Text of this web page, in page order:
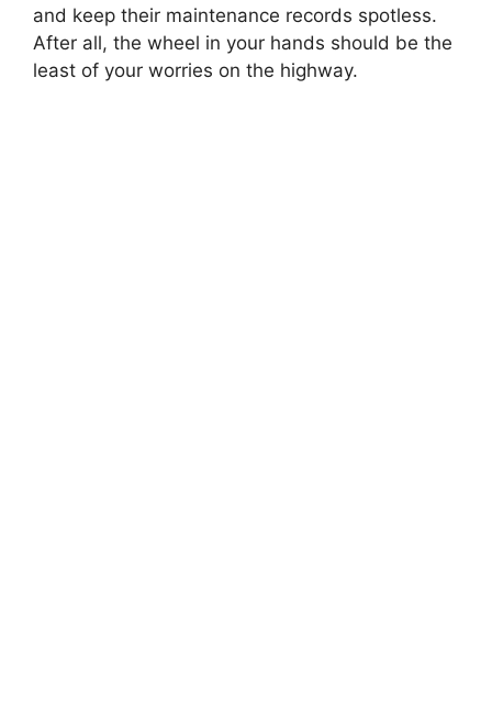
and keep their maintenance records spotless.
After all, the wheel in your hands should be the
least of your worries on the highway.